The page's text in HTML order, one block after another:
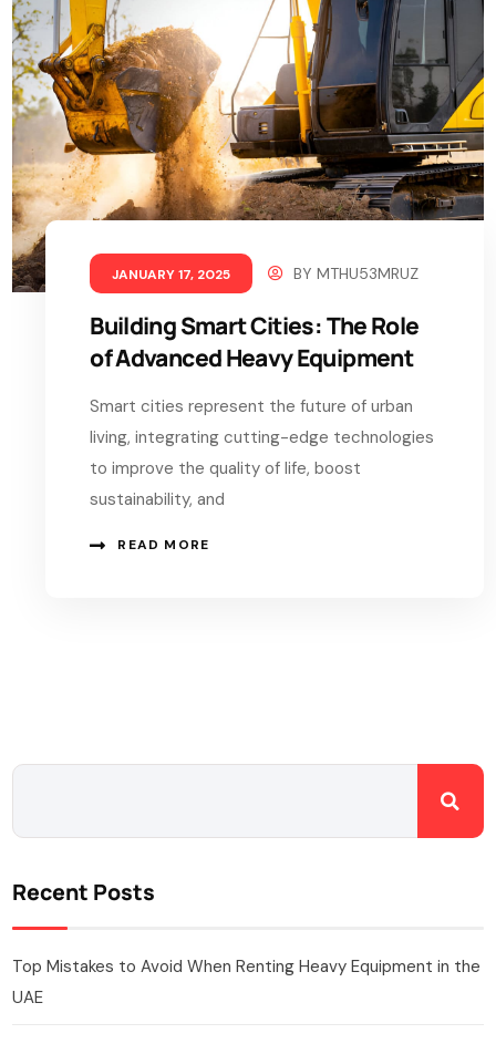
JANUARY 17, 2025 BYMTHU53MRUZ
Building Smart Cities: The Role
of Advanced Heavy Equipment
Smart cities represent the future of urban
living, integrating cutting-edge technologies
to improve the quality of life, boost
sustainability, and
READ MORE
Recent Posts
Top Mistakes to Avoid When Renting Heavy Equipment in the
UAE